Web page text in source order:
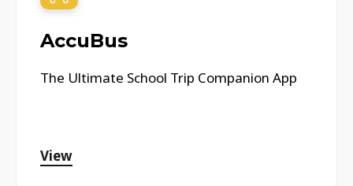
AccuBus
The Ultimate School Trip Companion App
View